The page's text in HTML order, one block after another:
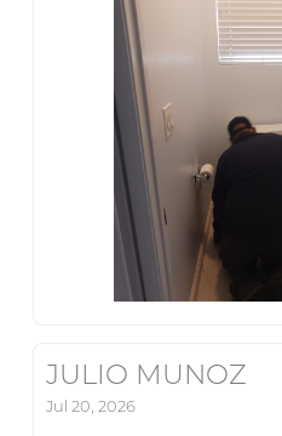
JULIO MUNOZ
Jul 20, 2026